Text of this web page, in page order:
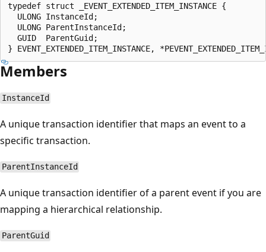
typedef struct _EVENT_EXTENDED_ITEM_INSTANCE {
  ULONG InstanceId;
  ULONG ParentInstanceId;
  GUID  ParentGuid;
Members
InstanceId
A unique transaction identifier that maps an event to a
specific transaction.
ParentInstanceId
A unique transaction identifier of a parent event if you are
mapping a hierarchical relationship.
ParentGuid